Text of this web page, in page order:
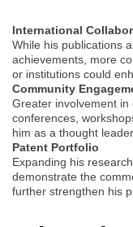
International
While his publications
achievements, more
or institutions could
Community
Greater involvement
conferences,
him as a thought
Patent Portfolio
Expanding his
demonstrate the
further strengthen his